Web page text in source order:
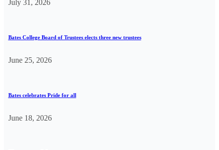
July 31, 2026
Bates College Board of Trustees elects three new trustees
June 25, 2026
Bates celebrates Pride for all
June 18, 2026